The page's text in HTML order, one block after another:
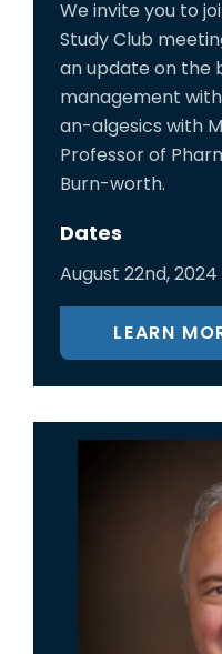
We invite you to
Study Club
an update on the
management
an-algesics with
Professor of
Burn-worth.
Dates
August 22nd, 2024
LEARN